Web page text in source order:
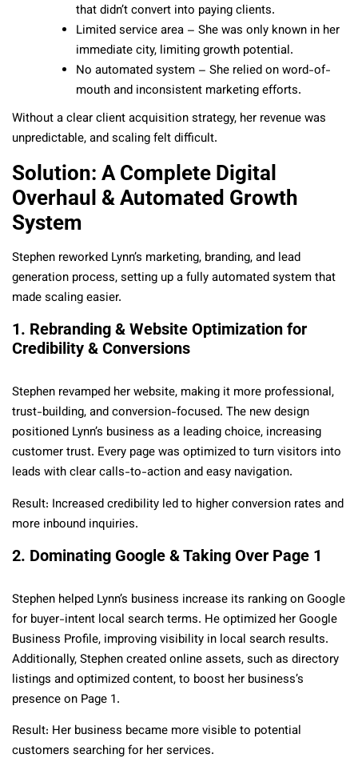
that didn’t convert into paying clients.
Limited service area – She was only known in her
immediate city, limiting growth potential.
No automated system – She relied on word-of-
mouth and inconsistent marketing efforts.
Without a clear client acquisition strategy, her revenue was
unpredictable, and scaling felt difficult.
Solution: A Complete Digital
Overhaul & Automated Growth
System
Stephen reworked Lynn’s marketing, branding, and lead
generation process, setting up a fully automated system that
made scaling easier.
1. Rebranding & Website Optimization for
Credibility & Conversions
Stephen revamped her website, making it more professional,
trust-building, and conversion-focused. The new design
positioned Lynn’s business as a leading choice, increasing
customer trust. Every page was optimized to turn visitors into
leads with clear calls-to-action and easy navigation.
Result: Increased credibility led to higher conversion rates and
more inbound inquiries.
2. Dominating Google & Taking Over Page 1
Stephen helped Lynn’s business increase its ranking on Google
for buyer-intent local search terms. He optimized her Google
Business Profile, improving visibility in local search results.
Additionally, Stephen created online assets, such as directory
listings and optimized content, to boost her business’s
presence on Page 1.
Result: Her business became more visible to potential
customers searching for her services.